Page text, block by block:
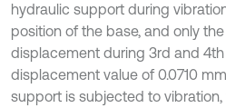
hydraulic support during
position of the base, and only
displacement during 3rd and
displacement value of 0.0710
support is subjected to